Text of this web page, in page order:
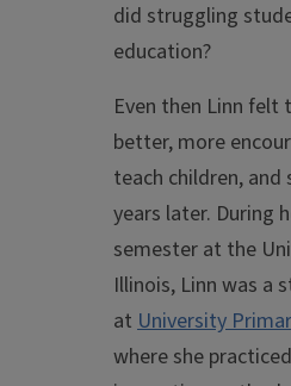
did struggling
education?
Even then Linn felt
better, more
teach children, and
years later. During
semester at the
Illinois, Linn was a
at University
where she